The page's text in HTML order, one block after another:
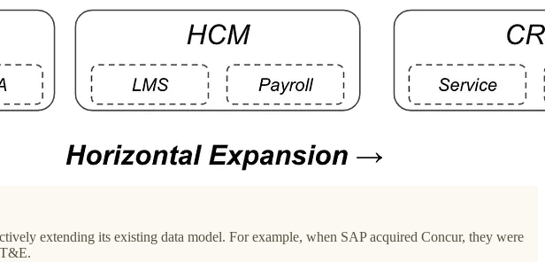
extending its existing data model. For example, when SAP acquired Concur, they were